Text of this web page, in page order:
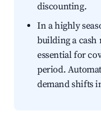
discounting.
In a highly
building a cash
essential for
period.
demand shifts